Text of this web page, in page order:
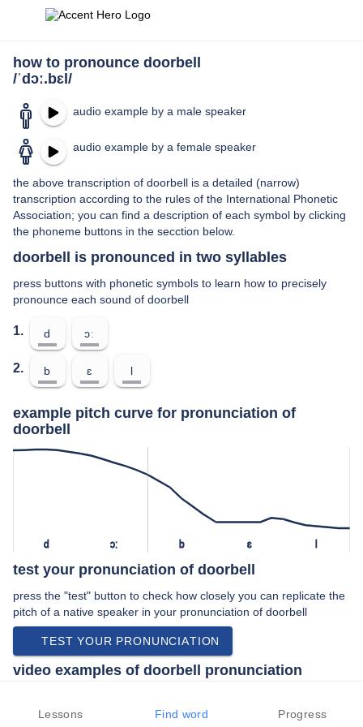
how to pronounce doorbell
/ˈdɔː.bɛl/
audio example by a male speaker
audio example by a female speaker
the above transcription of doorbell is a detailed (narrow)
transcription according to the rules of the International Phonetic
Association; you can find a description of each symbol by clicking
the phoneme buttons in the secction below.
doorbell is pronounced in two syllables
press buttons with phonetic symbols to learn how to precisely
pronounce each sound of doorbell
1. d ɔː
2. b ɛ l
example pitch curve for pronunciation of
doorbell
d ɔː b ɛ l
test your pronunciation of doorbell
press the "test" button to check how closely you can replicate the
pitch of a native speaker in your pronunciation of doorbell
TEST YOUR PRONUNCIATION
video examples of doorbell pronunciation
british english:
Lessons Find word Progress